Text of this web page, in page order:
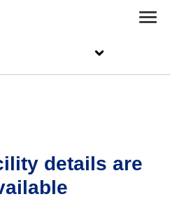
details are